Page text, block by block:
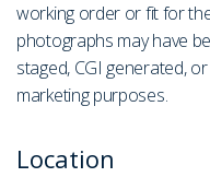
working order or fit for
photographs may have
staged, CGI generated,
marketing purposes.
Location